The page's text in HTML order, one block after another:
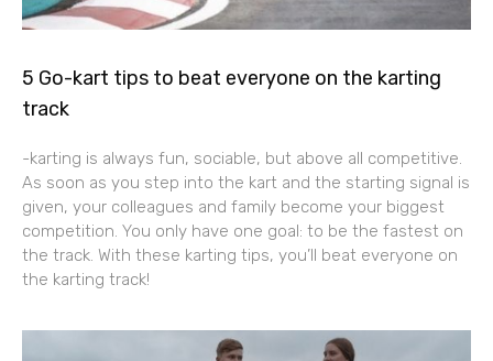
5 Go-kart tips to beat everyone on the karting
track
-karting is always fun, sociable, but above all competitive.
As soon as you step into the kart and the starting signal is
given, your colleagues and family become your biggest
competition. You only have one goal: to be the fastest on
the track. With these karting tips, you’ll beat everyone on
the karting track!